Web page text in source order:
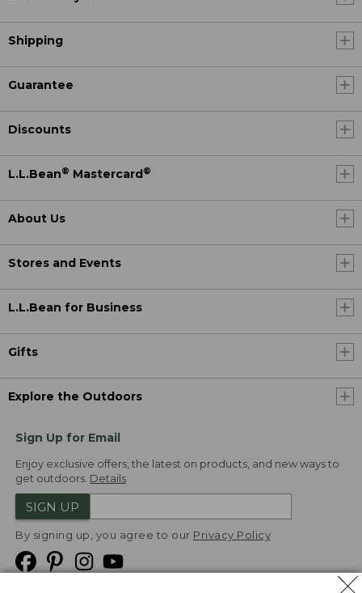
Shipping
Guarantee
Discounts
L.L.Bean® Mastercard ®
About Us
Stores and Events
L.L.Bean for Business
Gifts
Explore the Outdoors
Sign Up for Email
Enjoy exclusive offers, the latest on products, and new ways to
get outdoors. Details
SIGN UP
By signing up, you agree to our Privacy Policy